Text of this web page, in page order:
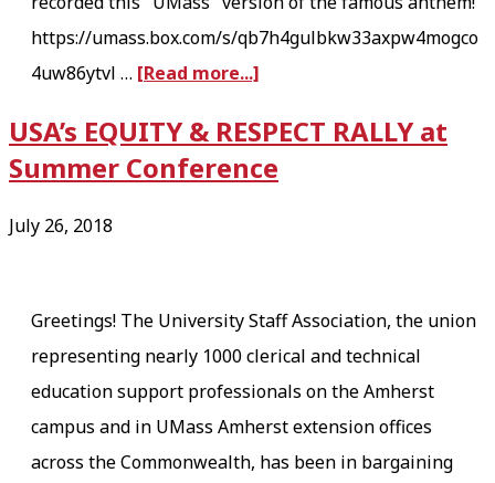
D
a
e
r
e
a
d
https://umass.box.com/s/qb7h4gulbkw33axpw4mogco
4uw86ytvl … [Read more...]
o
u
S
T
I
N
G
USA’s EQUITY & RESPECT RALLY at
Summer Conference
July 26, 2018
Greetings! The University Staff Association, the union
representing nearly 1000 clerical and technical
education support professionals on the Amherst
campus and in UMass Amherst extension offices
across the Commonwealth, has been in bargaining